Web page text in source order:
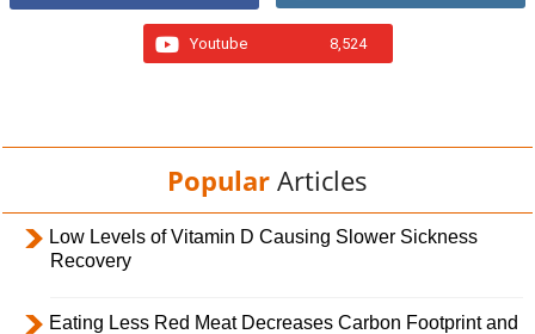
Youtube 8,524
Popular Articles
Low Levels of Vitamin D Causing Slower Sickness
Recovery
Eating Less Red Meat Decreases Carbon Footprint and